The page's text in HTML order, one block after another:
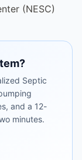
(NESC)
Septic
and a 12-
minutes.